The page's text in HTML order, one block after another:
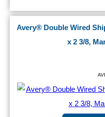
Avery® Double Wired
x 2 3/8,